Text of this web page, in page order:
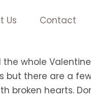
Us Contact
whole
but there are a
broken hearts.